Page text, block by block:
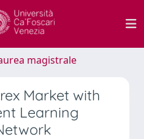
magistrale
Market with
Learning